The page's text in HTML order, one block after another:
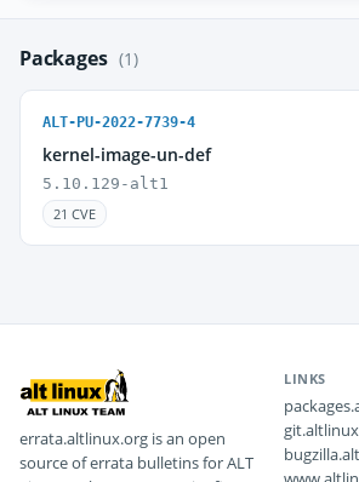
Packages (1)
ALT-PU-2022-7739-4
kernel-image-un-def
5.10.129-alt1
21 CVE
errata.altlinux.org is an open
source of errata bulletins for ALT
LINKS